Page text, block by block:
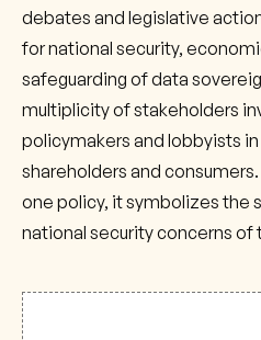
debates and legislative
for national security,
safeguarding of data
multiplicity of stakeholders
policymakers and lobbyists
shareholders and
one policy, it symbolizes
national security concerns of